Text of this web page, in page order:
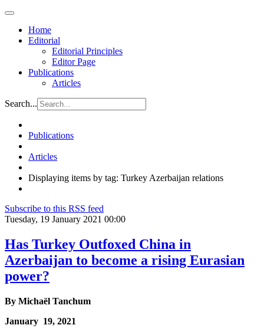
Home
Editorial
Editorial Principles
Editor Page
Publications
Articles
Search...
Publications
Articles
Displaying items by tag: Turkey Azerbaijan relations
Subscribe to this RSS feed
Tuesday, 19 January 2021 00:00
Has Turkey Outfoxed China in
Azerbaijan to become a rising Eurasian
power?
By Michaël Tanchum
January 19, 2021